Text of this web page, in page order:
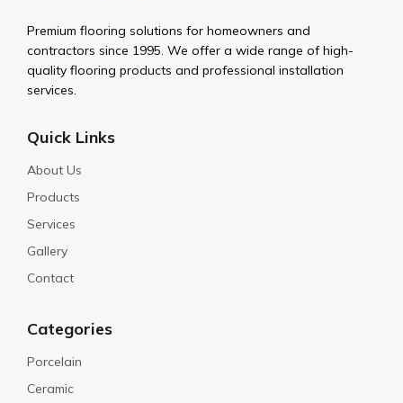
Premium flooring solutions for homeowners and
contractors since 1995. We offer a wide range of high-
quality flooring products and professional installation
services.
Quick Links
About Us
Products
Services
Gallery
Contact
Categories
Porcelain
Ceramic